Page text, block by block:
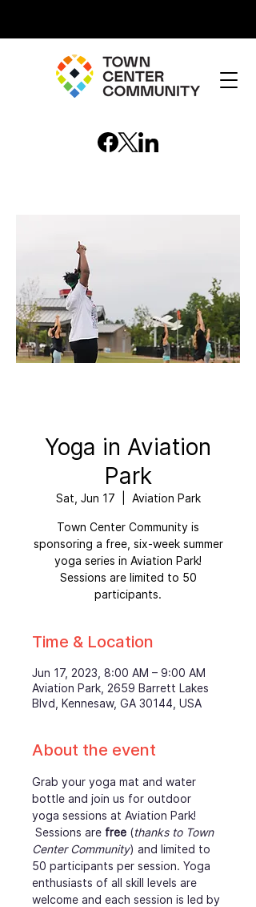
Yoga in Aviation
Park
Sat, Jun 17 Aviation Park
Town Center Community is
sponsoring a free, six-week summer
yoga series in Aviation Park!
Sessions are limited to 50
participants.
Time & Location
Jun 17, 2023, 8:00 AM – 9:00 AM
Aviation Park, 2659 Barrett Lakes
Blvd, Kennesaw, GA 30144, USA
About the event
Grab your yoga mat and water
bottle and join us for outdoor
yoga sessions at Aviation Park!
Sessions are free (thanks to Town
Center Community) and limited to
50 participants per session. Yoga
enthusiasts of all skill levels are
welcome and each session is led by